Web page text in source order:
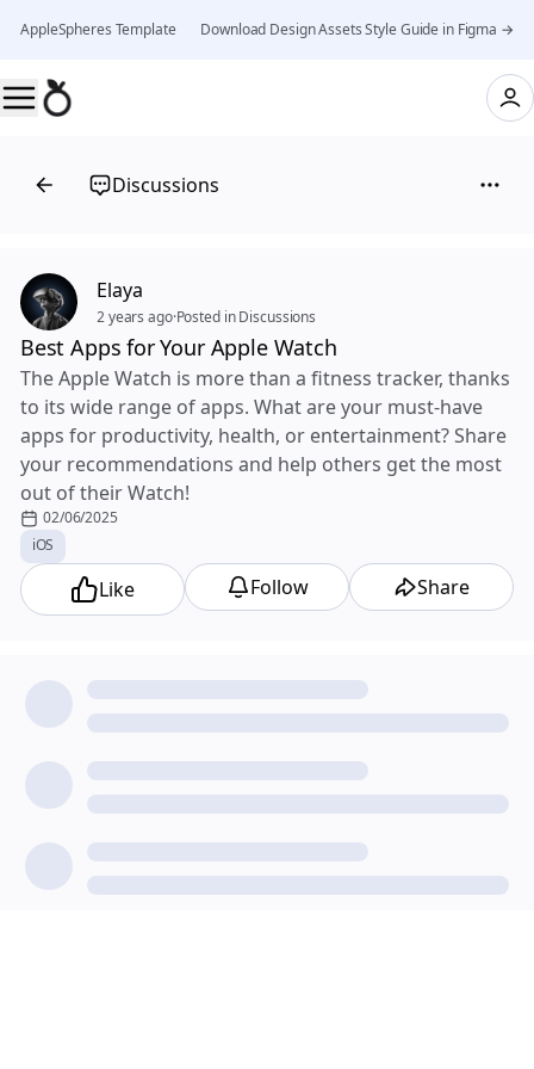
AppleSpheres Template 👉 Download Design Assets Style Guide in Figma →
Discussions
Elaya
2 years ago·Posted in Discussions
Best Apps for Your Apple Watch
The Apple Watch is more than a fitness tracker, thanks
to its wide range of apps. What are your must-have
apps for productivity, health, or entertainment? Share
your recommendations and help others get the most
out of their Watch!
02/06/2025
iOS
Like Follow Share